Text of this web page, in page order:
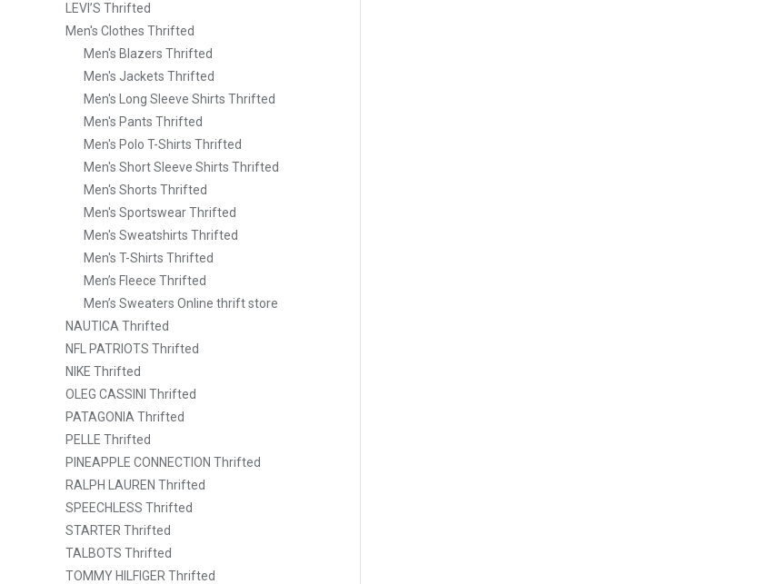
LEVI’S Thrifted
Men's Clothes Thrifted
Men's Blazers Thrifted
Men's Jackets Thrifted
Men's Long Sleeve Shirts Thrifted
Men's Pants Thrifted
Men's Polo T-Shirts Thrifted
Men's Short Sleeve Shirts Thrifted
Men's Shorts Thrifted
Men's Sportswear Thrifted
Men's Sweatshirts Thrifted
Men's T-Shirts Thrifted
Men’s Fleece Thrifted
Men’s Sweaters Online thrift store
NAUTICA Thrifted
NFL PATRIOTS Thrifted
NIKE Thrifted
OLEG CASSINI Thrifted
PATAGONIA Thrifted
PELLE Thrifted
PINEAPPLE CONNECTION Thrifted
RALPH LAUREN Thrifted
SPEECHLESS Thrifted
STARTER Thrifted
TALBOTS Thrifted
TOMMY HILFIGER Thrifted